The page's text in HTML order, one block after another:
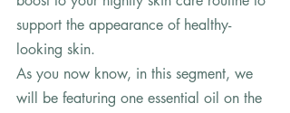
support the appearance of healthy-
looking skin.
As you now know, in this segment, we
will be featuring one essential oil on the